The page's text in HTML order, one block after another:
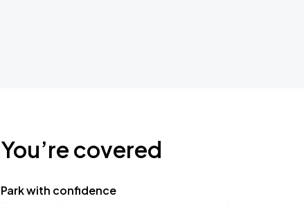
You’re covered
Park with confidence